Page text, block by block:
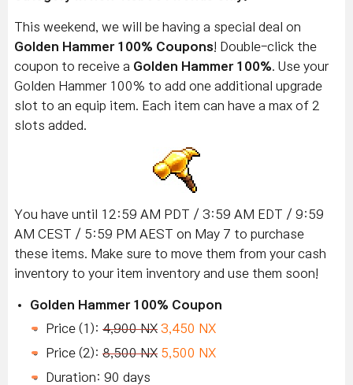
This weekend, we will be having a special deal on
Golden Hammer 100% Coupons! Double-click the
coupon to receive a Golden Hammer 100%. Use your
Golden Hammer 100% to add one additional upgrade
slot to an equip item. Each item can have a max of 2
slots added.
You have until 12:59 AM PDT / 3:59 AM EDT / 9:59
AM CEST / 5:59 PM AEST on May 7 to purchase
these items. Make sure to move them from your cash
inventory to your item inventory and use them soon!
Golden Hammer 100% Coupon
Price (1): 4,900 NX 3,450 NX
Price (2): 8,500 NX 5,500 NX
Duration: 90 days